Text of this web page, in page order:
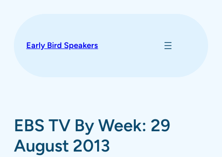
Early Bird Speakers
EBS TV By Week: 29
August 2013